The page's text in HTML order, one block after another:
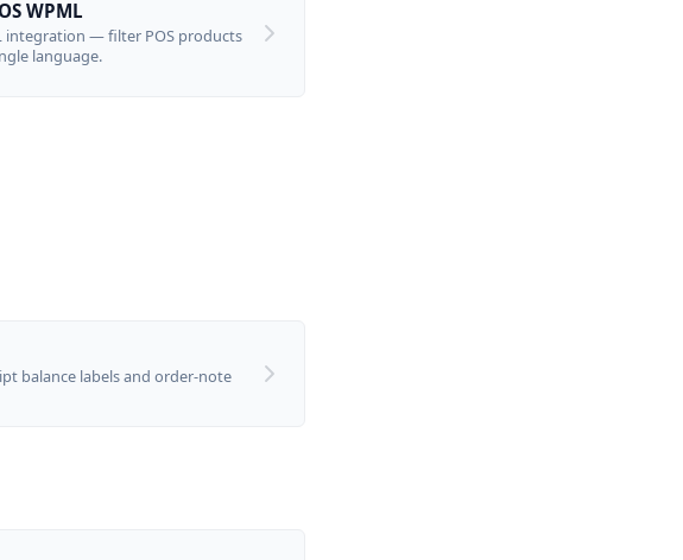
WPML
integration — filter POS products
language.
balance labels and order-note